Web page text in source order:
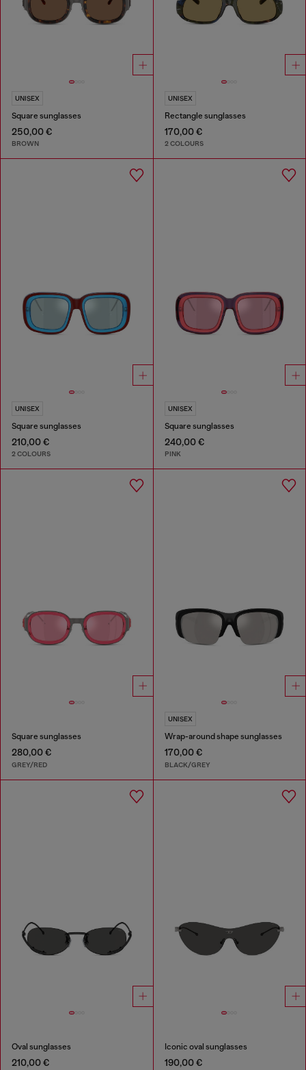
UNISEX
Square sunglasses
250,00 €
BROWN
UNISEX
Rectangle sunglasses
170,00 €
2 COLOURS
UNISEX
Square sunglasses
210,00 €
2 COLOURS
UNISEX
Square sunglasses
240,00 €
PINK
Square sunglasses
280,00 €
GREY/RED
UNISEX
Wrap-around shape sunglasses
170,00 €
BLACK/GREY
Oval sunglasses
210,00 €
Iconic oval sunglasses
190,00 €